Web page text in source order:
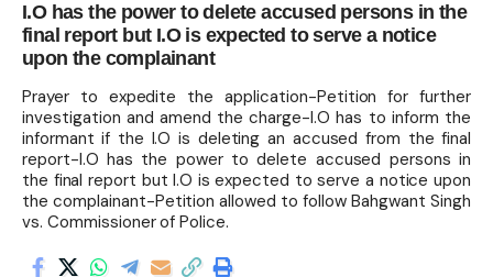
I.O has the power to delete accused persons in the
final report but I.O is expected to serve a notice
upon the complainant
Prayer to expedite the application-Petition for further
investigation and amend the charge-I.O has to inform the
informant if the I.O is deleting an accused from the final
report-I.O has the power to delete accused persons in
the final report but I.O is expected to serve a notice upon
the complainant-Petition allowed to follow Bahgwant Singh
vs. Commissioner of Police.